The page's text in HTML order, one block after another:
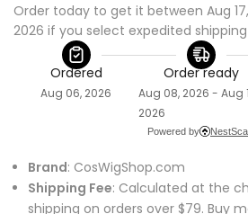
Order today to get it between Aug
2026 if you select expedited
Ordered
Aug 06, 2026
Order ready
Aug 08, 2026 - Aug
2026
Powered by
Brand: CosWigShop.com
Shipping Fee: Calculated at the
shipping on orders over $79. Buy